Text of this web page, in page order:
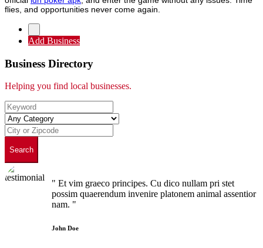
flies, and opportunities never come again.
Add Business
Business Directory
Helping you find local businesses.
Search
" Et vim graeco principes. Cu dico nullam pri stet
possim quaerendum invenire platonem animal assentior
nam. "
John Doe